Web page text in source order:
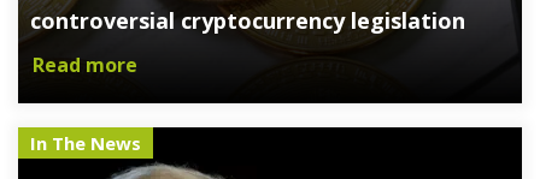
controversial cryptocurrency legislation
Read more
In The News